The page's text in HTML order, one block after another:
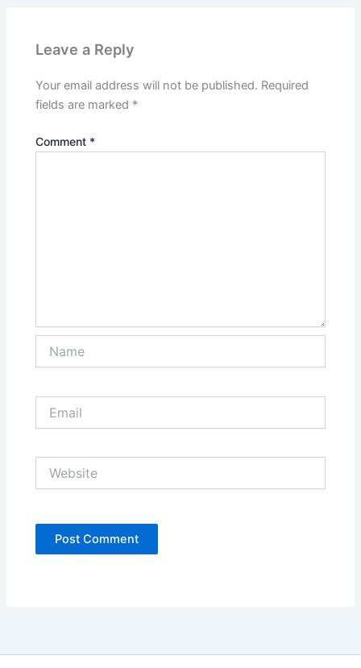
Leave a Reply
Your email address will not be published. Required
fields are marked *
Comment *